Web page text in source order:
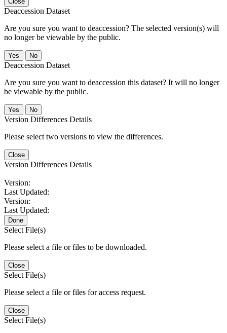
Deaccession Dataset
Are you sure you want to deaccession? The selected version(s) will
no longer be viewable by the public.
No
Deaccession Dataset
Are you sure you want to deaccession this dataset? It will no longer
be viewable by the public.
No
Version Differences Details
Please select two versions to view the differences.
Close
Version Differences Details
Version:
Last Updated:
Version:
Last Updated:
Done
Select File(s)
Please select a file or files to be downloaded.
Close
Select File(s)
Please select a file or files for access request.
Close
Select File(s)